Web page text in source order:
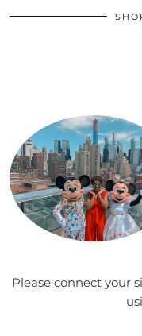
Please connect your